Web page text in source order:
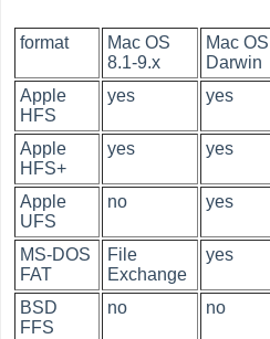
format
Mac OS
8.1-9.x
Mac
Darwin
Apple
HFS
yes yes
Apple
HFS+
yes yes
Apple
UFS
no yes
MS-DOS
FAT
File
Exchange
yes
BSD
FFS
no no